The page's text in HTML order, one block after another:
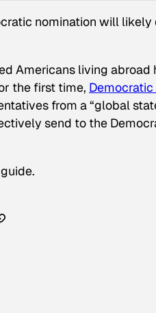
nomination will
Americans living abroad
the first time,
from a “global
send to the